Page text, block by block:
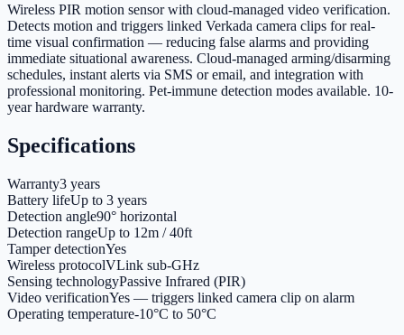
Wireless PIR motion sensor with cloud-managed video verification.
Detects motion and triggers linked Verkada camera clips for real-
time visual confirmation — reducing false alarms and providing
immediate situational awareness. Cloud-managed arming/disarming
schedules, instant alerts via SMS or email, and integration with
professional monitoring. Pet-immune detection modes available. 10-
year hardware warranty.
Specifications
Warranty3 years
Battery lifeUp to 3 years
Detection angle90° horizontal
Detection rangeUp to 12m / 40ft
Tamper detectionYes
Wireless protocolVLink sub-GHz
Sensing technologyPassive Infrared (PIR)
Video verificationYes — triggers linked camera clip on alarm
Operating temperature-10°C to 50°C